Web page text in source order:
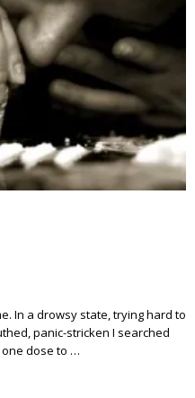
In a drowsy state, trying hard to
panic-stricken I searched
one dose to …